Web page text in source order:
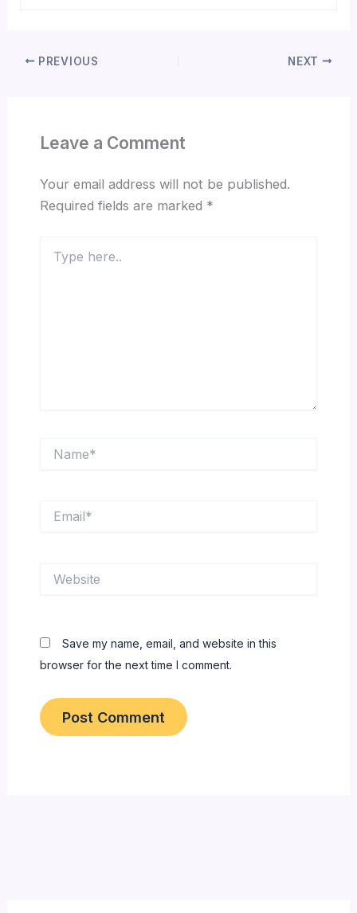
PREVIOUS NEXT
Leave a Comment
Your email address will not be published.
Required fields are marked *
here..
Save my name, email, and website in this
browser for the next time I comment.